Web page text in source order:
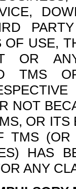
USE,
OR
TMS
NOT
OR
TMS
HAS
ANY